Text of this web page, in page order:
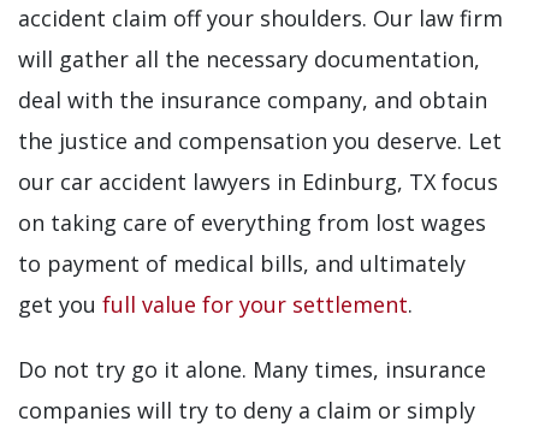
accident claim off your shoulders. Our law firm
will gather all the necessary documentation,
deal with the insurance company, and obtain
the justice and compensation you deserve. Let
our car accident lawyers in Edinburg, TX focus
on taking care of everything from lost wages
to payment of medical bills, and ultimately
get you full value for your settlement.
Do not try go it alone. Many times, insurance
companies will try to deny a claim or simply